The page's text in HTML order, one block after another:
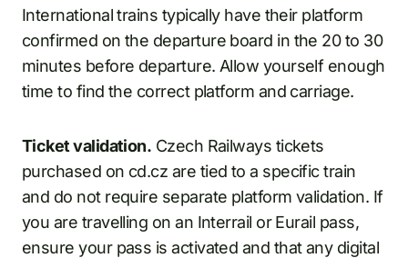
International trains typically have their platform
confirmed on the departure board in the 20 to 30
minutes before departure. Allow yourself enough
time to find the correct platform and carriage.
Ticket validation. Czech Railways tickets
purchased on cd.cz are tied to a specific train
and do not require separate platform validation. If
you are travelling on an Interrail or Eurail pass,
ensure your pass is activated and that any digital